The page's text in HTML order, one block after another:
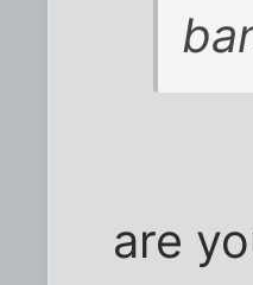
are